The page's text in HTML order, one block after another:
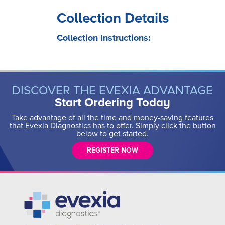
Collection Details
Collection Instructions:
DISCOVER THE EVEXIA ADVANTAGE
Start Ordering Today
Take advantage of all the time and money-saving features
that Evexia Diagnostics has to offer. Simply click the button
below to get started.
REGISTER NOW